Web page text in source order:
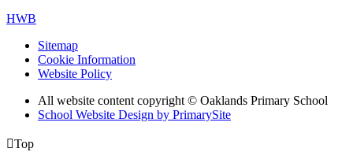
HWB
Sitemap
Cookie Information
Website Policy
All website content copyright © Oaklands Primary School
School Website Design by PrimarySite
Top